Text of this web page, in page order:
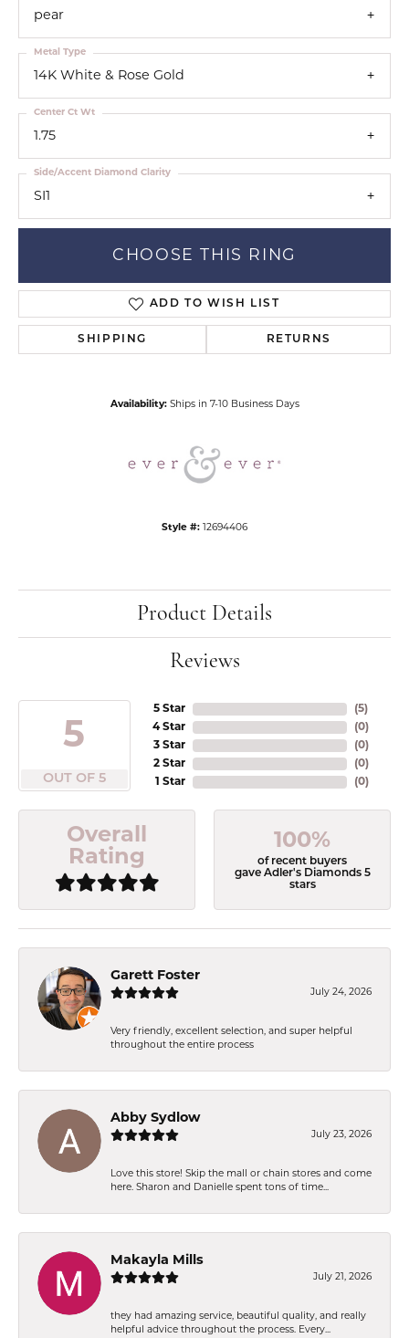
pear
14K White & Rose Gold
Metal Type
1.75
Center Ct Wt
SI1
Side/Accent Diamond Clarity
CHOOSE THIS RING
ADD TO WISH LIST
SHIPPING RETURNS
Availability: Ships in 7-10 Business Days
Style #: 12694406
Product Details
Reviews
5
OUT OF 5
5 Star
4 Star
3 Star
2 Star
1 Star
(5)
(0)
(0)
(0)
(0)
Overall
Rating
100%
of recent buyers
gave Adler's Diamonds 5
stars
Garett Foster
July 24, 2026
Very friendly, excellent selection, and super helpful
throughout the entire process
Abby Sydlow
July 23, 2026
Love this store! Skip the mall or chain stores and come
here. Sharon and Danielle spent tons of time...
Makayla Mills
July 21, 2026
they had amazing service, beautiful quality, and really
helpful advice throughout the process. Every...